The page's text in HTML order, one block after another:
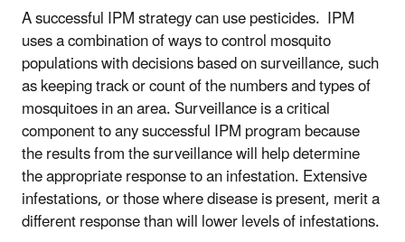
A successful IPM strategy can use pesticides. IPM
uses a combination of ways to control mosquito
populations with decisions based on surveillance, such
as keeping track or count of the numbers and types of
mosquitoes in an area. Surveillance is a critical
component to any successful IPM program because
the results from the surveillance will help determine
the appropriate response to an infestation. Extensive
infestations, or those where disease is present, merit a
different response than will lower levels of infestations.